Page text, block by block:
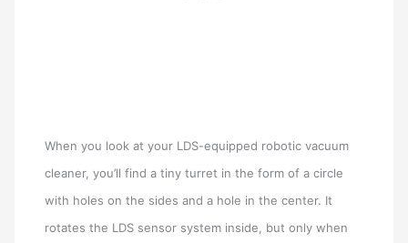
When you look at your LDS-equipped robotic vacuum
cleaner, you’ll find a tiny turret in the form of a circle
with holes on the sides and a hole in the center. It
rotates the LDS sensor system inside, but only when